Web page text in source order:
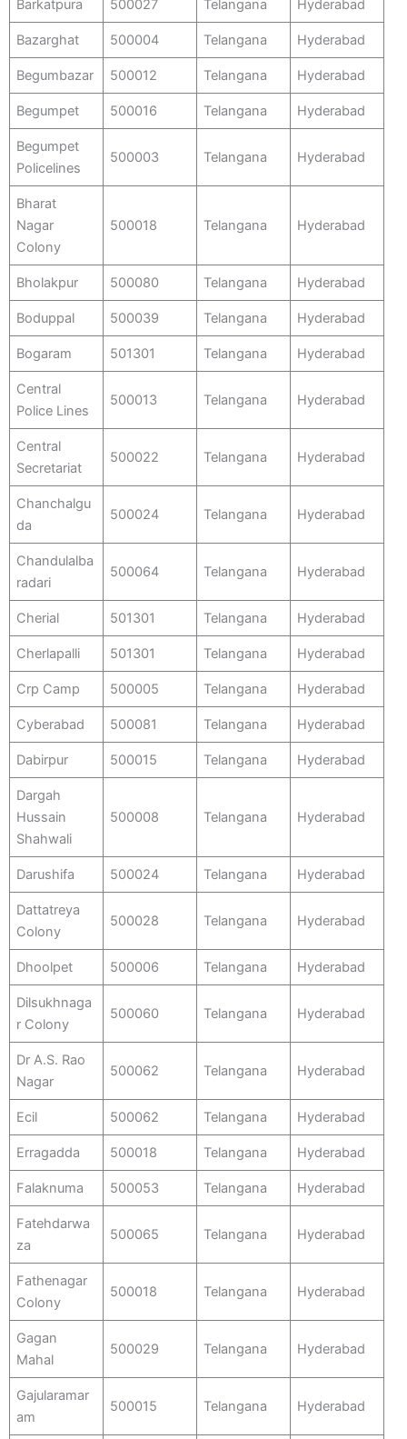
Barkatpura 500027 Telangana Hyderabad
Bazarghat 500004 Telangana Hyderabad
Begumbazar 500012 Telangana Hyderabad
Begumpet 500016 Telangana Hyderabad
Begumpet
Policelines
500003 Telangana Hyderabad
Bharat
Nagar
Colony
500018 Telangana Hyderabad
Bholakpur 500080 Telangana Hyderabad
Boduppal 500039 Telangana Hyderabad
Bogaram 501301 Telangana Hyderabad
Central
Police Lines
500013 Telangana Hyderabad
Central
Secretariat
500022 Telangana Hyderabad
Chanchalgu
da
500024 Telangana Hyderabad
Chandulalba
radari
500064 Telangana Hyderabad
Cherial 501301 Telangana Hyderabad
Cherlapalli 501301 Telangana Hyderabad
Crp Camp 500005 Telangana Hyderabad
Cyberabad 500081 Telangana Hyderabad
Dabirpur 500015 Telangana Hyderabad
Dargah
Hussain
Shahwali
500008 Telangana Hyderabad
Darushifa 500024 Telangana Hyderabad
Dattatreya
Colony
500028 Telangana Hyderabad
Dhoolpet 500006 Telangana Hyderabad
Dilsukhnaga
r Colony
500060 Telangana Hyderabad
Dr A.S. Rao
Nagar
500062 Telangana Hyderabad
Ecil 500062 Telangana Hyderabad
Erragadda 500018 Telangana Hyderabad
Falaknuma 500053 Telangana Hyderabad
Fatehdarwa
za
500065 Telangana Hyderabad
Fathenagar
Colony
500018 Telangana Hyderabad
Gagan
Mahal
500029 Telangana Hyderabad
Gajularamar
am
500015 Telangana Hyderabad